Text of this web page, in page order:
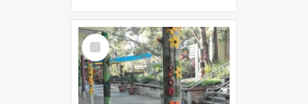
Select
Item